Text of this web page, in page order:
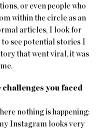
or even people who
within the circle as an
articles, I look for
see potential stories I
that went viral, it was
you faced
nothing is happening:
Instagram looks very